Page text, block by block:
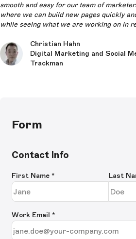
smooth and easy for our team of
where we can build new pages quickly
while seeing what we are working on in
Christian Hahn
Digital Marketing and Social
Trackman
Form
Contact Info
First Name * Last
Work Email *